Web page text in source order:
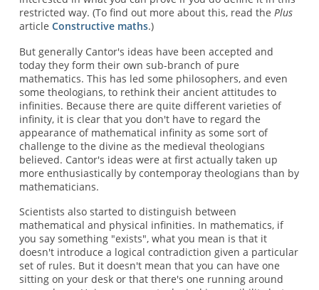
restricted way. (To find out more about this, read the Plus
article Constructive maths.)
But generally Cantor's ideas have been accepted and
today they form their own sub-branch of pure
mathematics. This has led some philosophers, and even
some theologians, to rethink their ancient attitudes to
infinities. Because there are quite different varieties of
infinity, it is clear that you don't have to regard the
appearance of mathematical infinity as some sort of
challenge to the divine as the medieval theologians
believed. Cantor's ideas were at first actually taken up
more enthusiastically by contemporay theologians than by
mathematicians.
Scientists also started to distinguish between
mathematical and physical infinities. In mathematics, if
you say something "exists", what you mean is that it
doesn't introduce a logical contradiction given a particular
set of rules. But it doesn't mean that you can have one
sitting on your desk or that there's one running around